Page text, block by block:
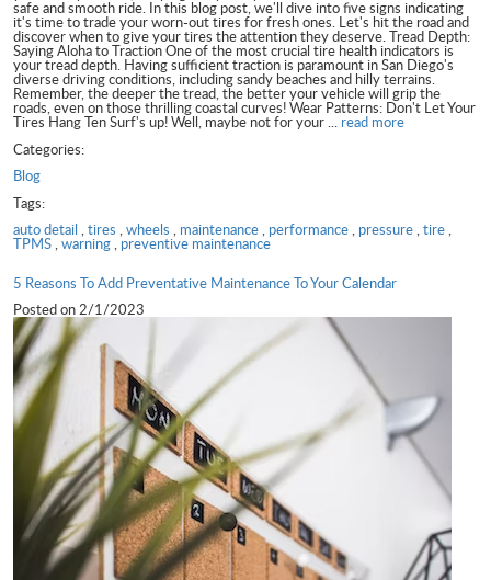
safe and smooth ride. In this blog post, we'll dive into five signs indicating
it's time to trade your worn-out tires for fresh ones. Let's hit the road and
discover when to give your tires the attention they deserve. Tread Depth:
Saying Aloha to Traction One of the most crucial tire health indicators is
your tread depth. Having sufficient traction is paramount in San Diego's
diverse driving conditions, including sandy beaches and hilly terrains.
Remember, the deeper the tread, the better your vehicle will grip the
roads, even on those thrilling coastal curves! Wear Patterns: Don't Let Your
Tires Hang Ten Surf's up! Well, maybe not for your ... read more
Categories:
Blog
Tags:
auto detail ,tires ,wheels , maintenance, performance, pressure,tire,
TPMS,warning,preventive maintenance
5 Reasons To Add Preventative Maintenance To Your Calendar
Posted on 2/1/2023